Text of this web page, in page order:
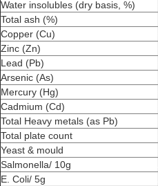
Water insolubles (dry basis, %)
Total ash (%)
Copper (Cu)
Zinc (Zn)
Lead (Pb)
Arsenic (As)
Mercury (Hg)
Cadmium (Cd)
Total Heavy metals (as Pb)
Total plate count
Yeast & mould
Salmonella/ 10g
E. Coli/ 5g